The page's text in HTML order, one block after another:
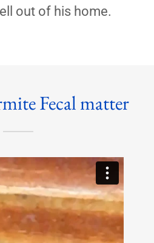
out of his home.
Fecal matter